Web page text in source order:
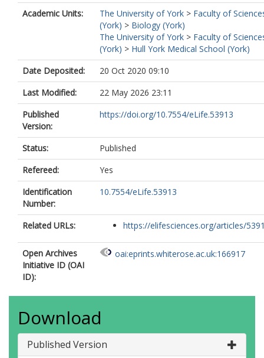
Academic Units:
The University of York > Faculty of
(York) > Biology (York)
The University of York > Faculty of
(York) > Hull York Medical School (York)
Date Deposited:
20 Oct 2020 09:10
Last Modified:
22 May 2026 23:11
Published
Version:
https://doi.org/10.7554/eLife.53913
Status:
Published
Refereed:
Yes
Identification
Number:
10.7554/eLife.53913
Related URLs: https://elifesciences.org/articles/
Open Archives
Initiative ID (OAI
ID):
oai:eprints.whiterose.ac.uk:166917
Download
Published Version